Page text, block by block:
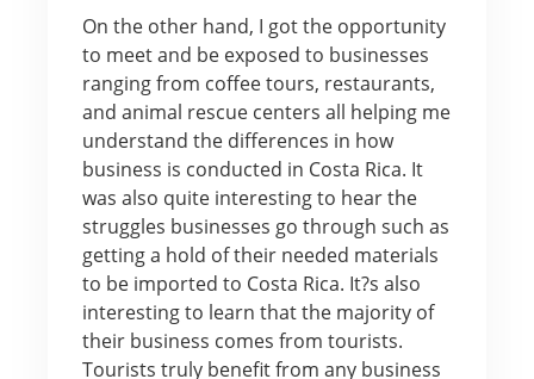
On the other hand, I got the opportunity
to meet and be exposed to businesses
ranging from coffee tours, restaurants,
and animal rescue centers all helping me
understand the differences in how
business is conducted in Costa Rica. It
was also quite interesting to hear the
struggles businesses go through such as
getting a hold of their needed materials
to be imported to Costa Rica. It?s also
interesting to learn that the majority of
their business comes from tourists.
Tourists truly benefit from any business